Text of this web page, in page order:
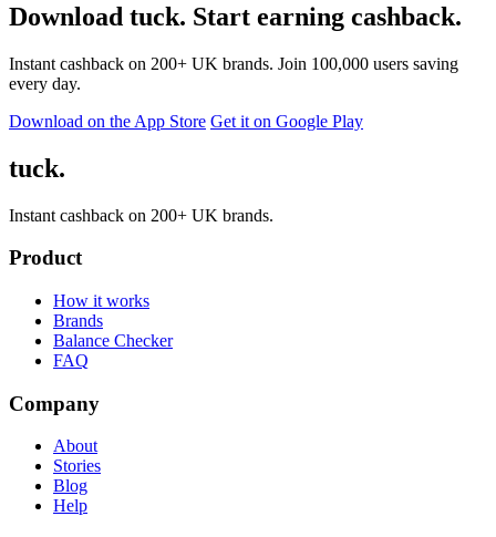
Download tuck. Start earning cashback.
Instant cashback on 200+ UK brands. Join 100,000 users saving
every day.
Download on the App Store Get it on Google Play
tuck.
Instant cashback on 200+ UK brands.
Product
How it works
Brands
Balance Checker
FAQ
Company
About
Stories
Blog
Help